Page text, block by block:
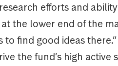
efforts and
the lower end of the
find good ideas
the fund’s high active